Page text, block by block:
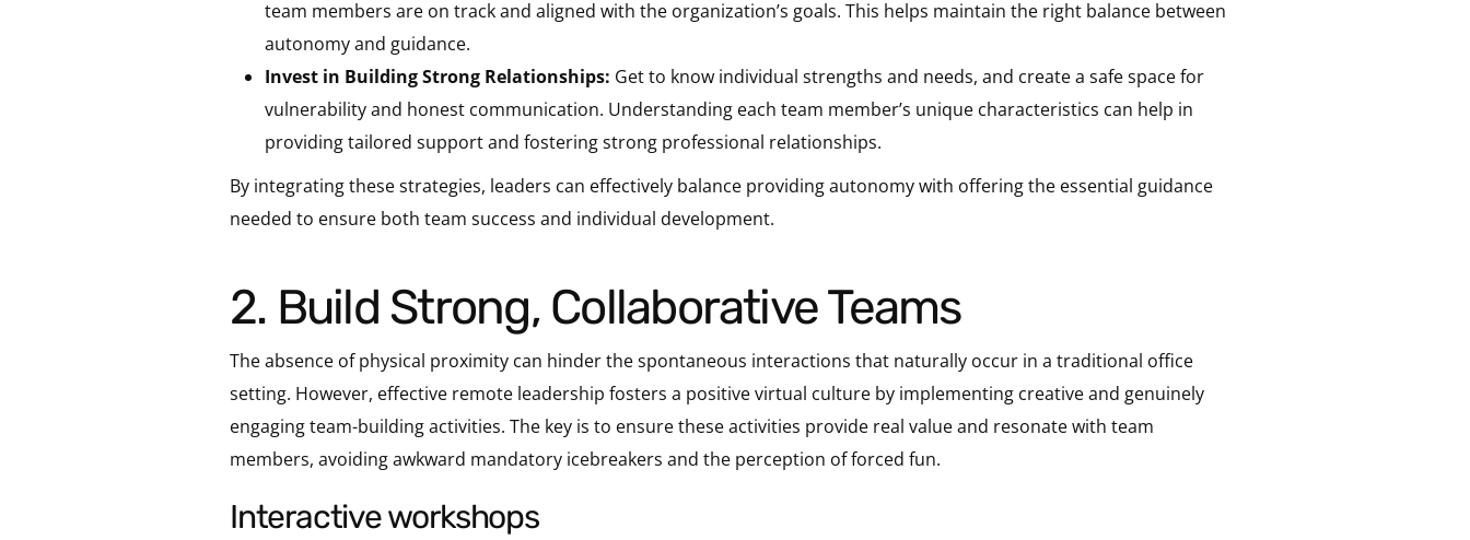
team members are on track and aligned with the organization’s goals. This helps maintain the right balance between
autonomy and guidance.
Invest in Building Strong Relationships: Get to know individual strengths and needs, and create a safe space for
vulnerability and honest communication. Understanding each team member’s unique characteristics can help in
providing tailored support and fostering strong professional relationships.
By integrating these strategies, leaders can effectively balance providing autonomy with offering the essential guidance
needed to ensure both team success and individual development.
2. Build Strong, Collaborative Teams
The absence of physical proximity can hinder the spontaneous interactions that naturally occur in a traditional office
setting. However, effective remote leadership fosters a positive virtual culture by implementing creative and genuinely
engaging team-building activities. The key is to ensure these activities provide real value and resonate with team
members, avoiding awkward mandatory icebreakers and the perception of forced fun.
interactive workshops